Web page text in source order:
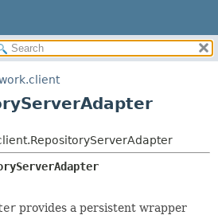
METHOD
DETAIL:
CONSTR
provides a persistent wrapper